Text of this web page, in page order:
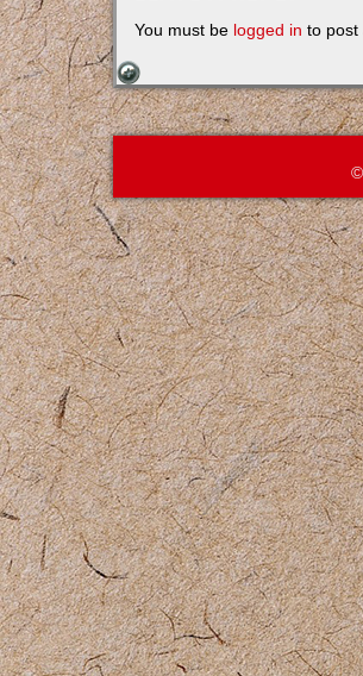
You must be logged in to post